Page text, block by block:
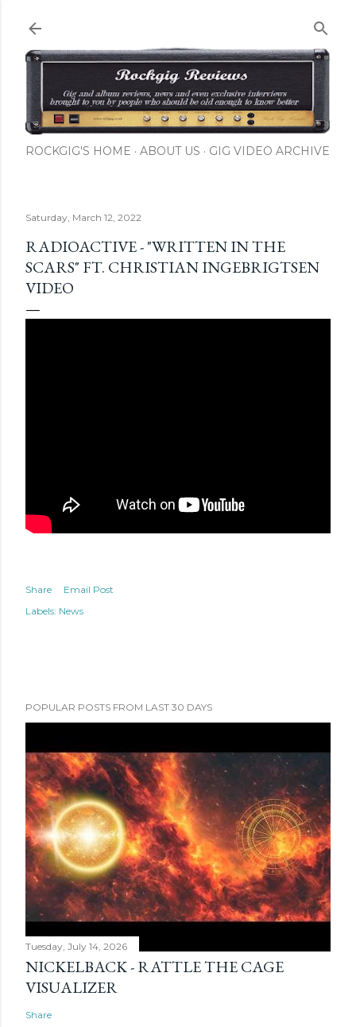
ROCKGIG'S HOME ABOUT US GIG VIDEO ARCHIVE
Saturday, March 12, 2022
RADIOACTIVE - "WRITTEN IN THE
SCARS" FT. CHRISTIAN INGEBRIGTSEN
VIDEO
Share
Email Post
Labels: News
POPULAR POSTS FROM LAST 30 DAYS
Tuesday, July 14, 2026
NICKELBACK - RATTLE THE CAGE
VISUALIZER
Share